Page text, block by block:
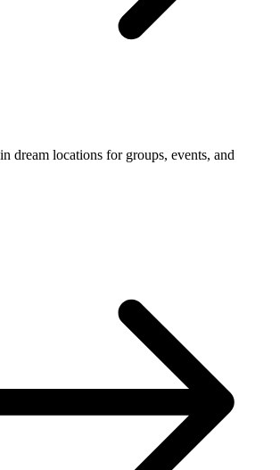
dream locations for groups, events, and